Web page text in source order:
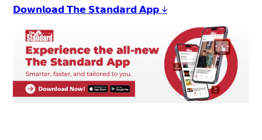
𝗗𝗼𝘄𝗻𝗹𝗼𝗮𝗱 𝗧𝗵𝗲 𝗦𝘁𝗮𝗻𝗱𝗮𝗿𝗱 𝗔𝗽𝗽 ↓